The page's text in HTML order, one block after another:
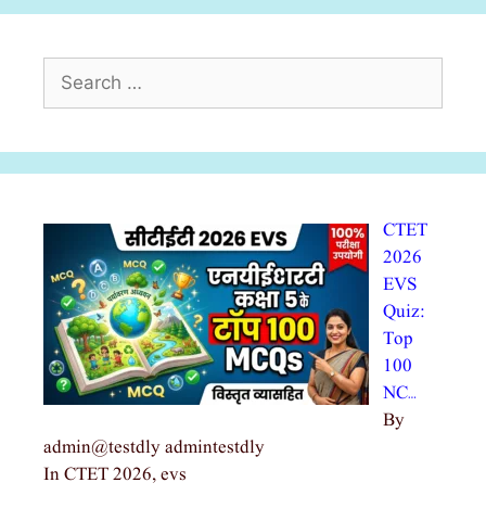
CTET
2026
EVS
Quiz:
Top
100
NC…
By
admin@testdly admintestdly
In CTET 2026, evs